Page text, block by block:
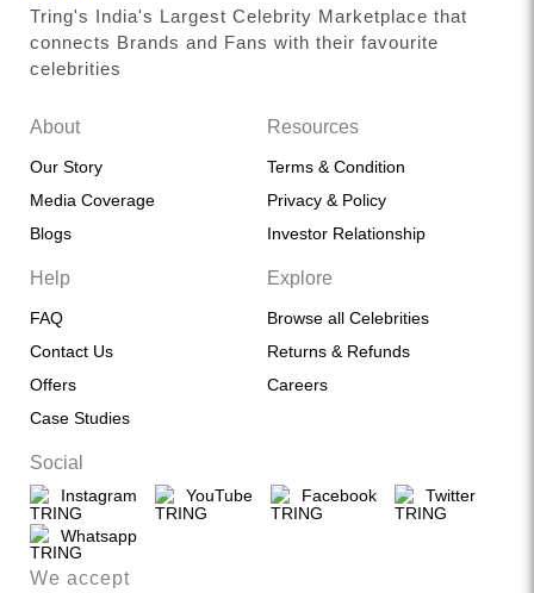
Tring's India's Largest Celebrity Marketplace that
connects Brands and Fans with their favourite
celebrities
About
Our Story
Media Coverage
Blogs
Resources
Terms & Condition
Privacy & Policy
Investor Relationship
Help
FAQ
Contact Us
Offers
Case Studies
Explore
Browse all Celebrities
Returns & Refunds
Careers
Social
Instagram YouTube Facebook Twitter
Whatsapp
We accept